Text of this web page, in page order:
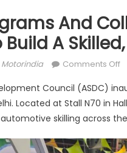
And
Build A
Author
Motorindia Comments Offon
Council (ASDC)
Located at Stall N70 in
skilling across